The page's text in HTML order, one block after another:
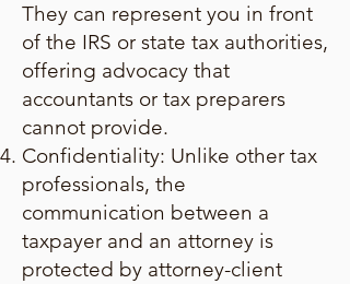
They can represent you in front
of the IRS or state tax authorities,
offering advocacy that
accountants or tax preparers
cannot provide.
Confidentiality: Unlike other tax
professionals, the
communication between a
taxpayer and an attorney is
protected by attorney-client